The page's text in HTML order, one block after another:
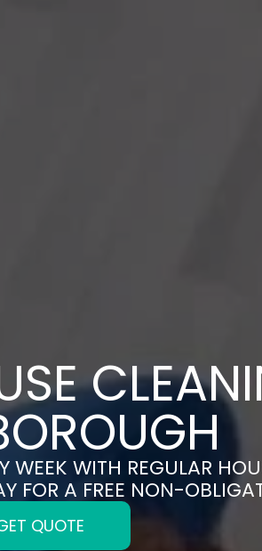
WEEK WITH REGULAR
FOR A FREE NON-
QUOTE